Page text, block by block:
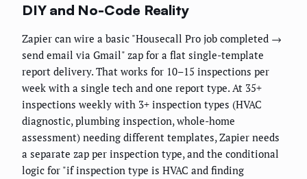
DIY and No-Code Reality
Zapier can wire a basic "Housecall Pro job completed →
send email via Gmail" zap for a flat single-template
report delivery. That works for 10–15 inspections per
week with a single tech and one report type. At 35+
inspections weekly with 3+ inspection types (HVAC
diagnostic, plumbing inspection, whole-home
assessment) needing different templates, Zapier needs
a separate zap per inspection type, and the conditional
logic for "if inspection type is HVAC and finding